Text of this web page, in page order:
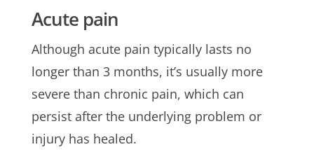
Acute pain
Although acute pain typically lasts no
longer than 3 months, it’s usually more
severe than chronic pain, which can
persist after the underlying problem or
injury has healed.